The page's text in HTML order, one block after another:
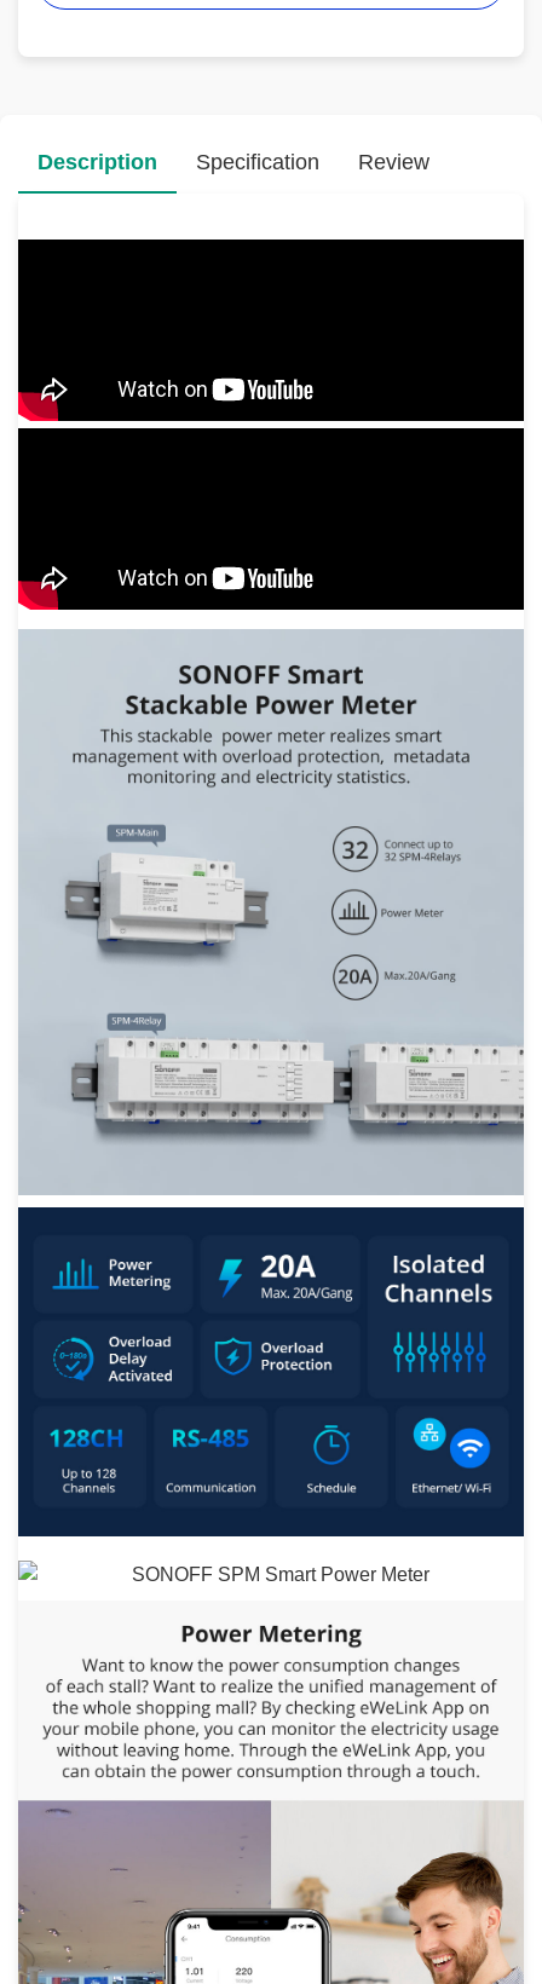
Description Specification Review